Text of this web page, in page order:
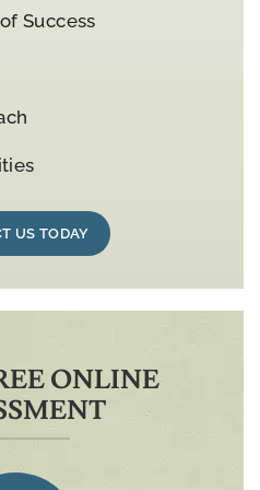
Success
US TODAY
ONLINE